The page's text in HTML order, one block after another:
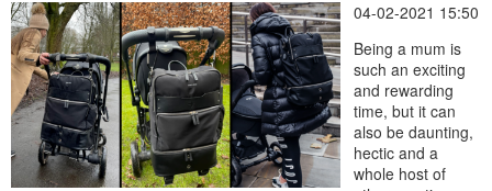
04-02-2021 15:50
Being a mum is
such an exciting
and rewarding
time, but it can
also be daunting,
hectic and a
whole host of